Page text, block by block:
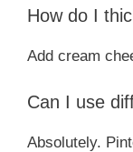
How do I
Add cream
Can I use
Absolutely.